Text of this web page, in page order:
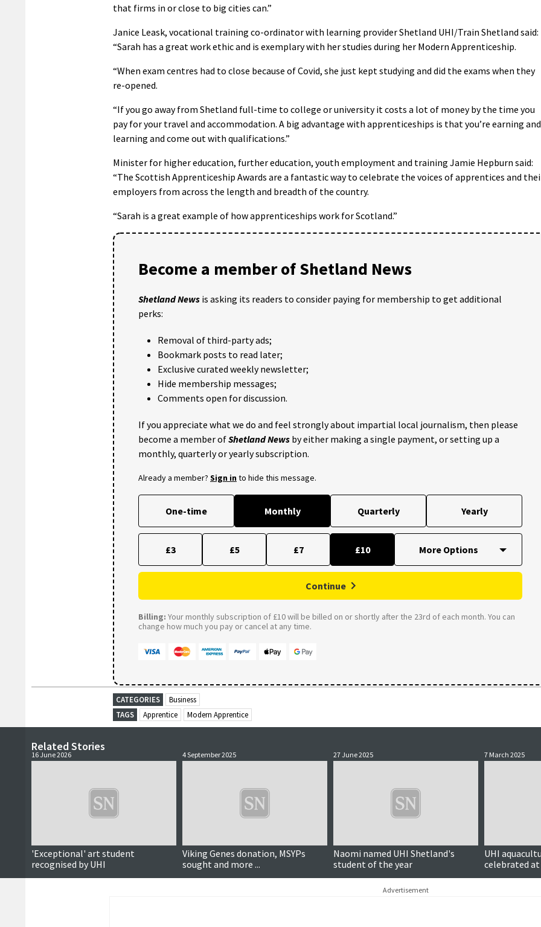
that firms in or close to big cities can.”
Janice Leask, vocational training co-ordinator with learning provider Shetland UHI/Train Shetland said:
“Sarah has a great work ethic and is exemplary with her studies during her Modern Apprenticeship.
“When exam centres had to close because of Covid, she just kept studying and did the exams when they
re-opened.
“If you go away from Shetland full-time to college or university it costs a lot of money by the time you
pay for your travel and accommodation. A big advantage with apprenticeships is that you’re earning and
learning and come out with qualifications.”
Minister for higher education, further education, youth employment and training Jamie Hepburn said:
“The Scottish Apprenticeship Awards are a fantastic way to celebrate the voices of apprentices and
employers from across the length and breadth of the country.
“Sarah is a great example of how apprenticeships work for Scotland.”
Become a member of Shetland News
Shetland News is asking its readers to consider paying for membership to get additional
perks:
Removal of third-party ads;
Bookmark posts to read later;
Exclusive curated weekly newsletter;
Hide membership messages;
Comments open for discussion.
If you appreciate what we do and feel strongly about impartial local journalism, then please
become a member ofShetland News by either making a single payment, or setting up a
monthly, quarterly or yearly subscription.
Already a member? Sign into hide this message.
One-time Monthly Quarterly Yearly
£3 £5 £7 £10
Continue
Billing: Your monthly subscription of £10 will be billed on or shortly after the 23rd of each month. You can
change how much you pay or cancel at any time.
CATEGORIES
Business
TAGS
Apprentice Modern Apprentice
Related Stories
16 June 2026
'Exceptional' art student
recognised by UHI
4 September 2025
Viking Genes donation, MSYPs
sought and more ...
27 June 2025
Naomi named UHI Shetland's
student of the year
7 March 2025
UHI
celebrated
Advertisement